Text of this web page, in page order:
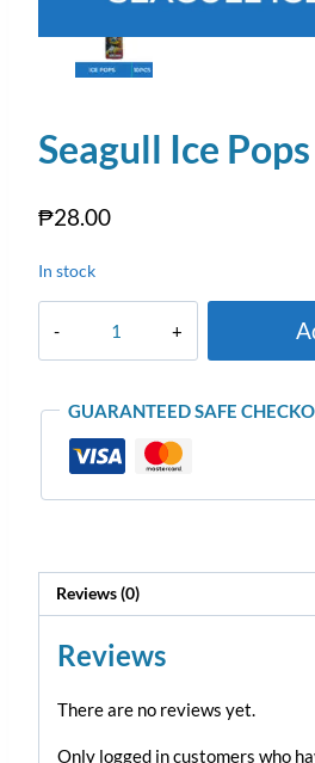
Seagull Ice
₱28.00
In stock
GUARANTEED SAFE
Reviews (0)
Reviews
There are no reviews yet.
Only logged in customers who